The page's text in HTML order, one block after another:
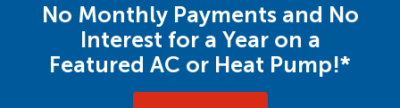
No Monthly Payments and No
Interest for a Year on a
Featured AC or Heat Pump!*